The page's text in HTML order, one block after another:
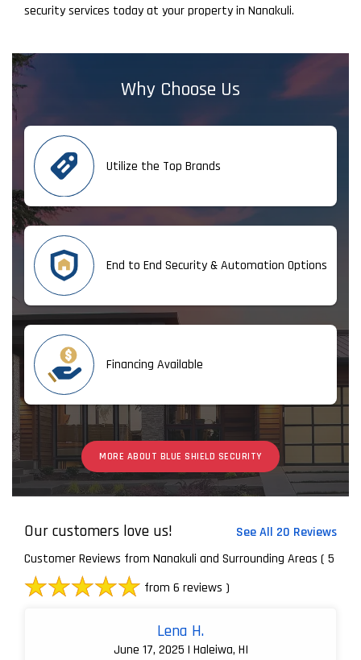
security services today at your property in Nanakuli.
Why Choose Us
Utilize the Top Brands
End to End Security & Automation Options
Financing Available
MORE ABOUT BLUE SHIELD SECURITY
Our customers love us!
See All 20 Reviews
Customer Reviews from Nanakuli and Surrounding Areas ( 5
from 6 reviews )
Lena H.
June 17, 2025 | Haleiwa, HI